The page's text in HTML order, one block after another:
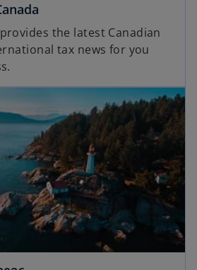
the latest Canadian
tax news for you